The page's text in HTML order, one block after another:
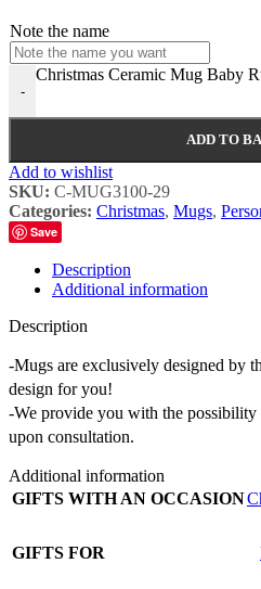
Note the name
-
Christmas Ceramic Mug Baby
ADD TO
Add to wishlist
SKU: C-MUG3100-29
Categories: Christmas, Mugs,
Save
Description
Additional information
Description
-Mugs are exclusively designed by
design for you!
-We provide you with the possibility
upon consultation.
Additional information
GIFTS WITH AN OCCASION
GIFTS FOR